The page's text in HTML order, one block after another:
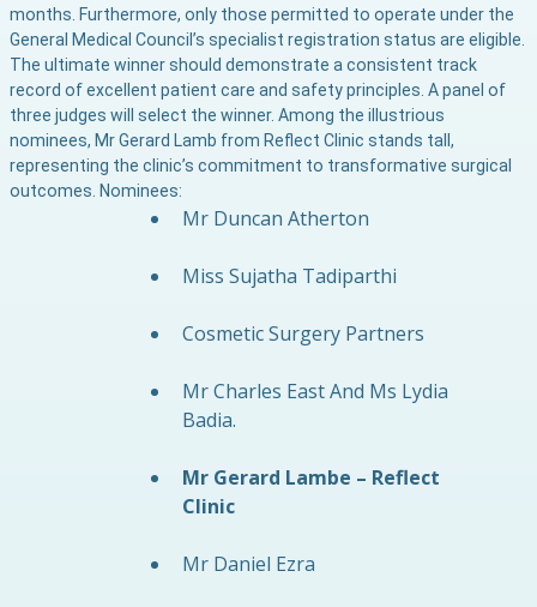
months. Furthermore, only those permitted to operate under the
General Medical Council’s specialist registration status are eligible.
The ultimate winner should demonstrate a consistent track
record of excellent patient care and safety principles. A panel of
three judges will select the winner. Among the illustrious
nominees, Mr Gerard Lamb from Reflect Clinic stands tall,
representing the clinic’s commitment to transformative surgical
outcomes. Nominees:
Mr Duncan Atherton
Miss Sujatha Tadiparthi
Cosmetic Surgery Partners
Mr Charles East And Ms Lydia
Badia.
Mr Gerard Lambe – Reflect
Clinic
Mr Daniel Ezra